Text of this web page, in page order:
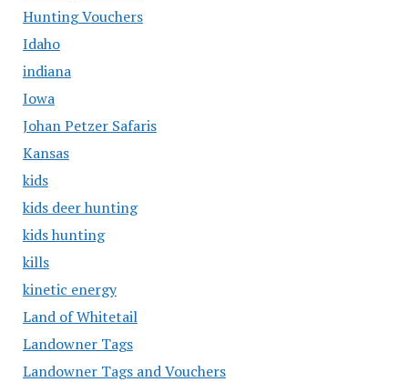
Hunting Vouchers
Idaho
indiana
Iowa
Johan Petzer Safaris
Kansas
kids
kids deer hunting
kids hunting
kills
kinetic energy
Land of Whitetail
Landowner Tags
Landowner Tags and Vouchers